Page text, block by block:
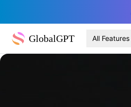
GlobalGPT All Features